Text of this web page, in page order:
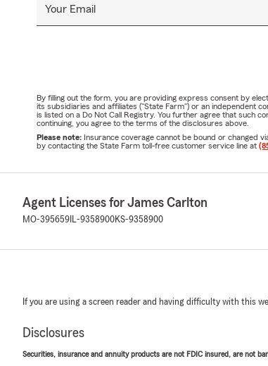
Your Email
By filling out the form, you are providing express consent by
its subsidiaries and affiliates ("State Farm") or an independent
is listed on a Do Not Call Registry. You further agree that such
continuing, you agree to the terms of the disclosures above.
Please note: Insurance coverage cannot be bound or changed
by contacting the State Farm toll-free customer service line at
Agent Licenses for James Carlton
MO-395659 IL-9358900KS-9358900
If you are using a screen reader and having difficulty with this
Disclosures
Securities, insurance and annuity products are not FDIC insured, are not